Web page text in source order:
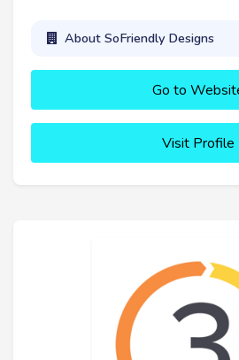
About SoFriendly Designs
Go to
Visit Profile